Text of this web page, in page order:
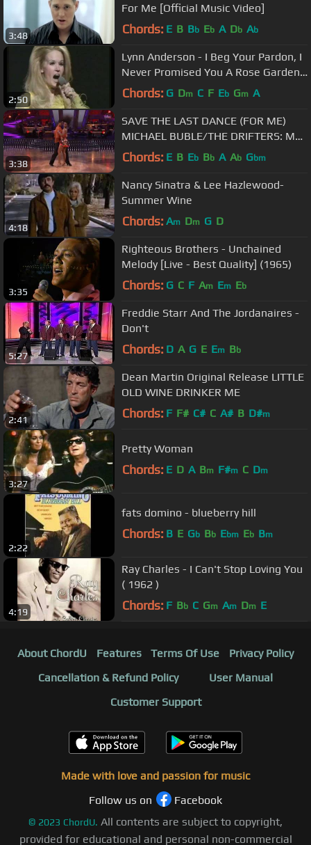
3:48
For Me [Official Music Video]
Chords: E B Bb Eb A Db Ab
2:50
Lynn Anderson - I Beg Your Pardon, I
Never Promised You A Rose Garden
(BBC Top Of The Pops)
Chords: G Dm C F Eb Gm A
3:38
SAVE THE LAST DANCE (FOR ME)
MICHAEL BUBLE/THE DRIFTERS: MY
UNIQUE VERSION!!
Chords: E B Eb Bb A Ab Gbm
4:18
Nancy Sinatra & Lee Hazlewood-
Summer Wine
Chords: Am Dm G D
3:35
Righteous Brothers - Unchained
Melody [Live - Best Quality] (1965)
Chords: G C F Am Em Eb
5:27
Freddie Starr And The Jordanaires -
Don't
Chords: D A G E Em Bb
2:41
Dean Martin Original Release LITTLE
OLD WINE DRINKER ME
Chords: F F# C# C A# B D#m
3:27
Pretty Woman
Chords: E D A Bm F#m C Dm
2:22
fats domino - blueberry hill
Chords: B E Gb Bb Ebm Eb Bm
4:19
Ray Charles - I Can't Stop Loving You
( 1962 )
Chords: F Bb C Gm Am Dm E
About ChordU Features Terms Of Use
Privacy Policy
Cancellation & Refund Policy
User Manual
Customer Support
Made with love and passion for music
Follow us on
Facebook
© 2023 ChordU. All contents are subject to copyright,
provided for educational and personal non-commercial